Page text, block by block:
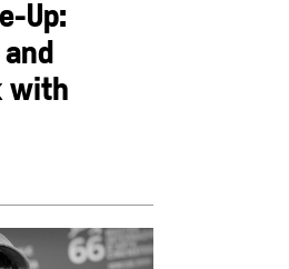
Up:
with